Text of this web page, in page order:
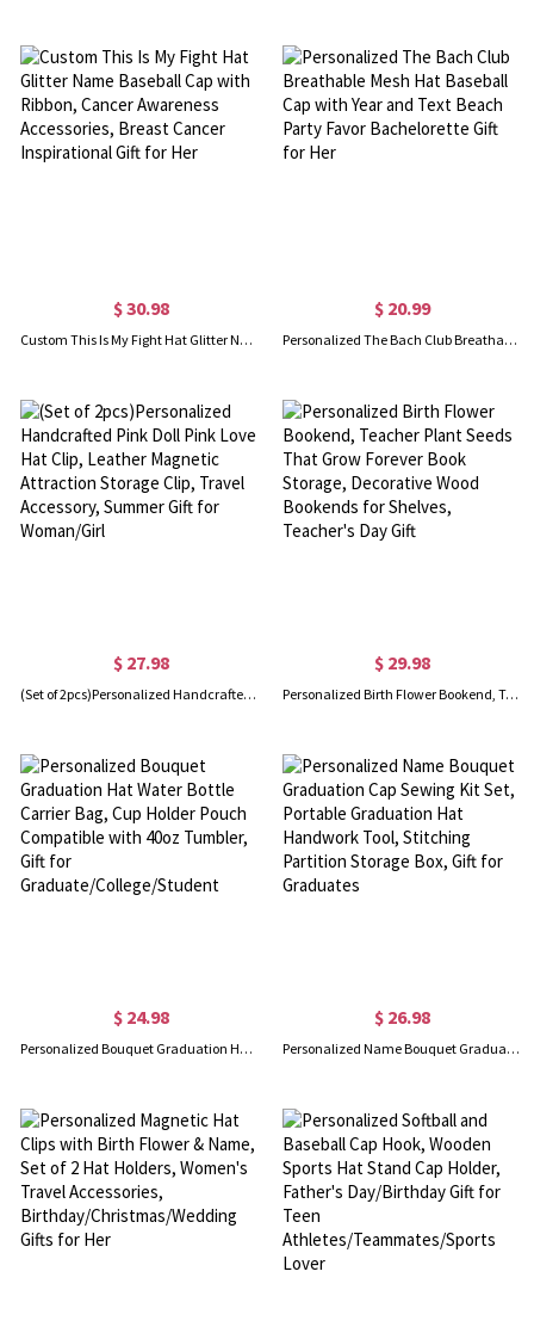
$ 30.98
Custom This Is My Fight Hat Glitter Name Baseball Cap with Ribbon, Cancer Awareness Accessories, Breast Cancer Inspirational Gift for Her
$ 20.99
Personalized The Bach Club Breathable Mesh Hat Baseball Cap with Year and Text Beach Party Favor Bachelorette Gift for Her
$ 27.98
(Set of 2pcs)Personalized Handcrafted Pink Doll Pink Love Hat Clip, Leather Magnetic Attraction Storage Clip, Travel Accessory, Summer Gift for Woman/Girl
$ 29.98
Personalized Birth Flower Bookend, Teacher Plant Seeds That Grow Forever Book Storage, Decorative Wood Bookends for Shelves, Teacher's Day Gift
$ 24.98
Personalized Bouquet Graduation Hat Water Bottle Carrier Bag, Cup Holder Pouch Compatible with 40oz Tumbler, Gift for Graduate/College/Student
$ 26.98
Personalized Name Bouquet Graduation Cap Sewing Kit Set, Portable Graduation Hat Handwork Tool, Stitching Partition Storage Box, Gift for Graduates